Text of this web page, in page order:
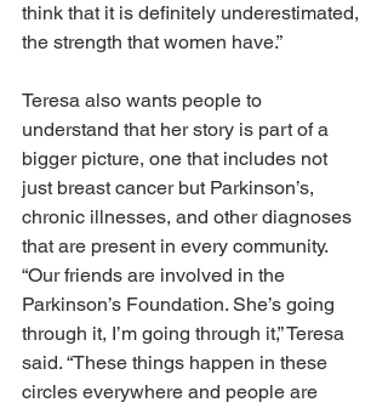
think that it is definitely underestimated,
the strength that women have.”
Teresa also wants people to
understand that her story is part of a
bigger picture, one that includes not
just breast cancer but Parkinson’s,
chronic illnesses, and other diagnoses
that are present in every community.
“Our friends are involved in the
Parkinson’s Foundation. She’s going
through it, I’m going through it,” Teresa
said. “These things happen in these
circles everywhere and people are